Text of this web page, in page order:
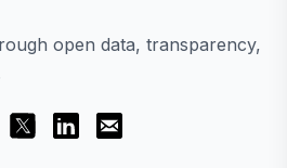
open data, transparency,